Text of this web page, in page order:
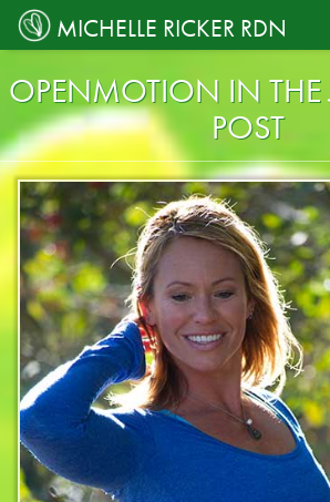
MICHELLE RICKER RDN
OPENMOTION IN THE
POST